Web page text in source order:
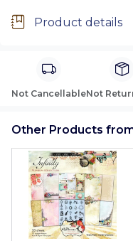
Product details
Not CancellableNot
Other Products